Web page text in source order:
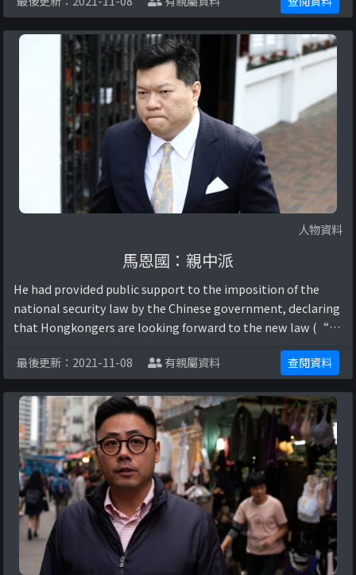
安法：唔掂嗰四樣嘢就唔會有影響. (2 ...
人物資料
馬恩國：親中派
He had provided public support to the imposition of the
national security law by the Chinese government, declaring
that Hongkongers are looking forward to the new law (“執
最後更新：2021-11-08
有親屬資料 查閱資料